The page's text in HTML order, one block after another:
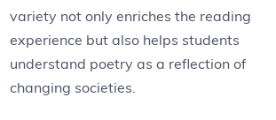
variety not only enriches the reading
experience but also helps students
understand poetry as a reflection of
changing societies.